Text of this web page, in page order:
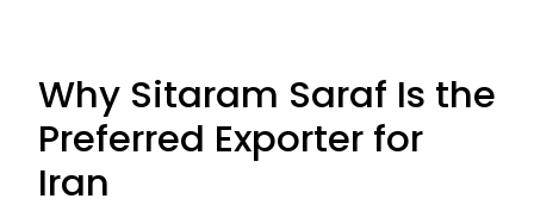
Why Sitaram Saraf Is the
Preferred Exporter for
Iran